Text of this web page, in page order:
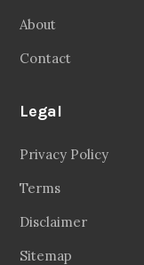
About
Contact
Legal
Privacy Policy
Terms
Disclaimer
Sitemap